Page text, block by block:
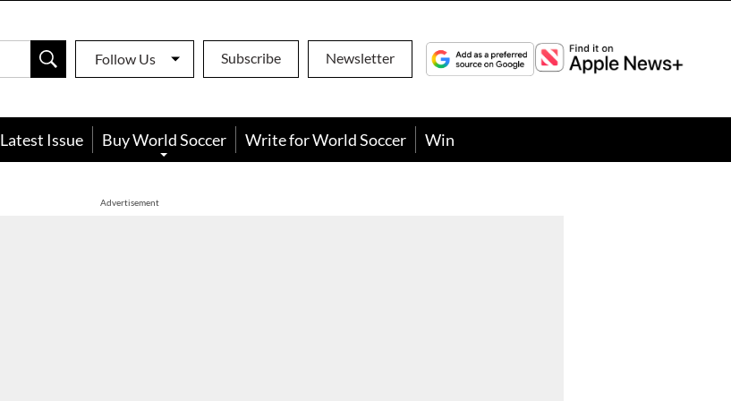
Follow Us Subscribe Newsletter
Latest Issue Buy World Soccer Write for World Soccer Win
Advertisement